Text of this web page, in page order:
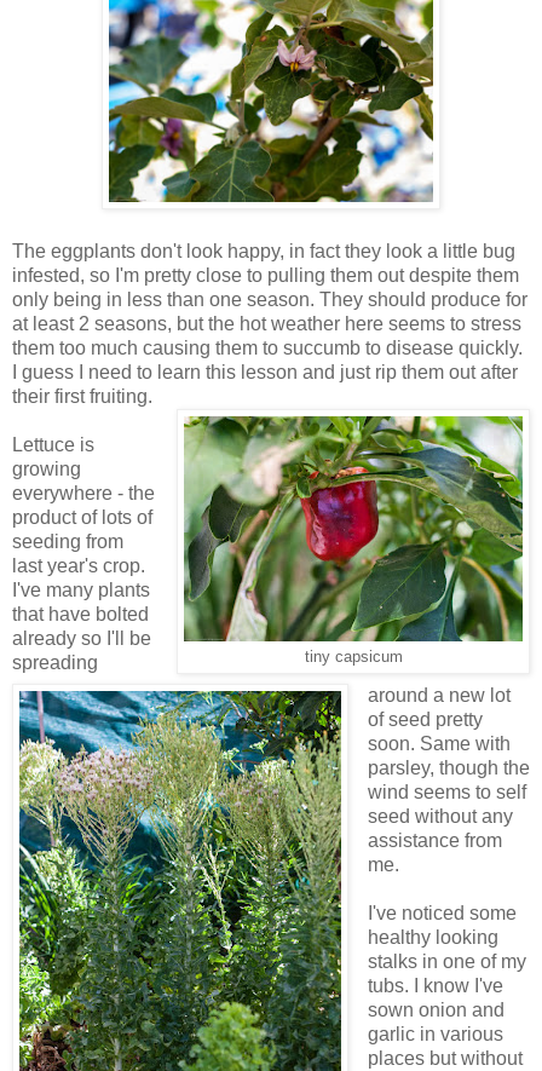
The eggplants don't look happy, in fact they look a little bug
infested, so I'm pretty close to pulling them out despite them
only being in less than one season. They should produce for
at least 2 seasons, but the hot weather here seems to stress
them too much causing them to succumb to disease quickly.
I guess I need to learn this lesson and just rip them out after
their first fruiting.
tiny capsicum
Lettuce is
growing
everywhere - the
product of lots of
seeding from
last year's crop.
I've many plants
that have bolted
already so I'll be
spreading
around a new lot
of seed pretty
soon. Same with
parsley, though the
wind seems to self
seed without any
assistance from
me.
I've noticed some
healthy looking
stalks in one of my
tubs. I know I've
sown onion and
garlic in various
places but without